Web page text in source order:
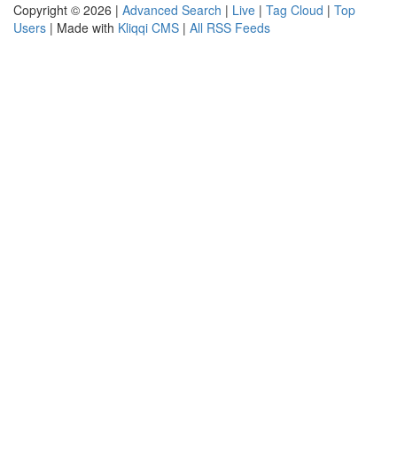
Copyright © 2026 | Advanced Search | Live | Tag Cloud | Top
Users | Made with Kliqqi CMS | All RSS Feeds